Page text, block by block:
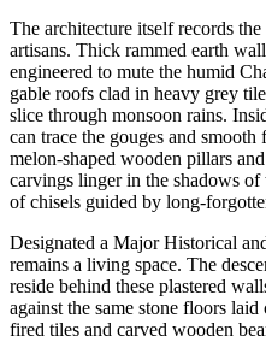
The architecture itself records
artisans. Thick rammed earth
engineered to mute the humid
gable roofs clad in heavy grey
slice through monsoon rains.
can trace the gouges and
melon-shaped wooden pillars
carvings linger in the shadows of
of chisels guided by long-
Designated a Major Historical
remains a living space. The
reside behind these plastered
against the same stone floors
fired tiles and carved wooden